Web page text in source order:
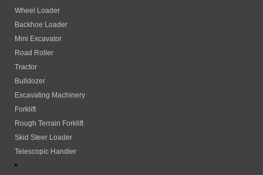
Wheel Loader
Backhoe Loader
Mini Excavator
Road Roller
Tractor
Bulldozer
Excavating Machinery
Forklift
Rough Terrain Forklift
Skid Steer Loader
Telescopic Handler